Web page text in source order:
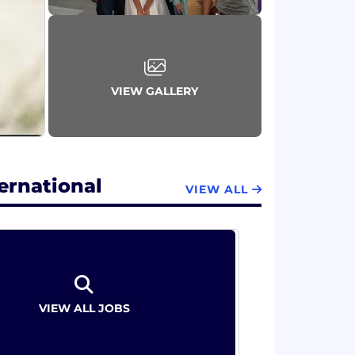
of our business. Our Values and
Grow Every Day, and Do What's Right
our actions and decisions. Great
strong leadership in our categories, an
in fast-growing markets. Aimed
VIEW GALLERY
VIEW ALL
VIEW ALL JOBS